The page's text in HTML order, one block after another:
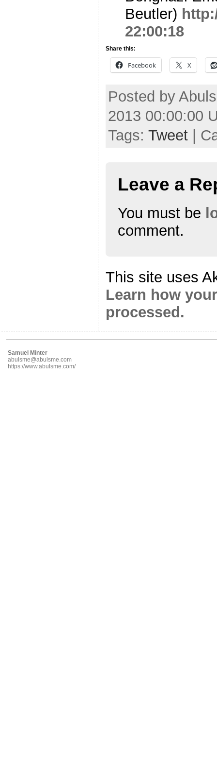
Beutler)
22:00:18
Share this:
Facebook X
Posted by
2013 00:00:00
Tags: Tweet |
Leave a
You must be
comment.
This site uses
Learn how
processed.
Samuel Minter
abulsme@abulsme.com
https://www.abulsme.com/